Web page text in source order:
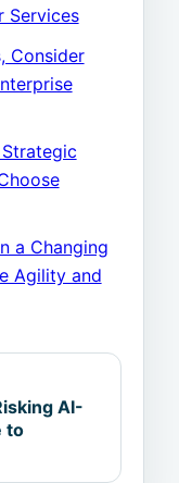
Services
Consider
a Changing
Agility and
AI-
to